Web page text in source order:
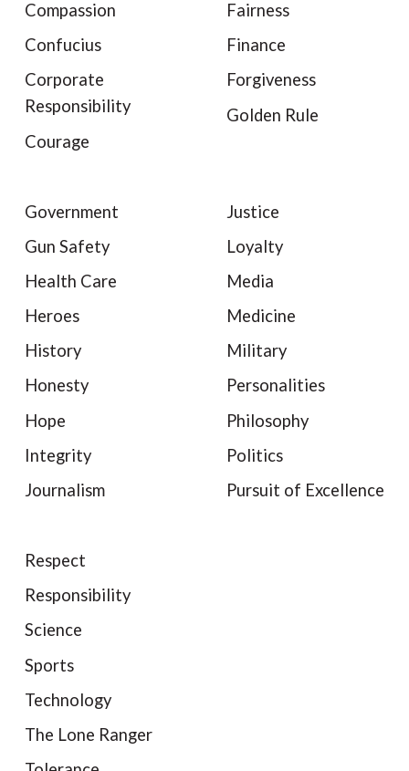
Compassion
Confucius
Corporate
Responsibility
Courage
Fairness
Finance
Forgiveness
Golden Rule
Government
Gun Safety
Health Care
Heroes
History
Honesty
Hope
Integrity
Journalism
Justice
Loyalty
Media
Medicine
Military
Personalities
Philosophy
Politics
Pursuit of Excellence
Respect
Responsibility
Science
Sports
Technology
The Lone Ranger